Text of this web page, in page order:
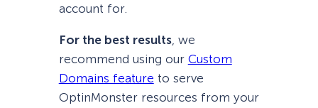
account for.
For the best results, we
recommend using our Custom
Domains feature to serve
OptinMonster resources from your